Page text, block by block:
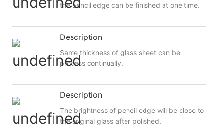
the pencil edge can be finished at one time.
Description
Same thickness of glass sheet can be
process continually.
Description
The brightness of pencil edge will be close to
the original glass after polished.